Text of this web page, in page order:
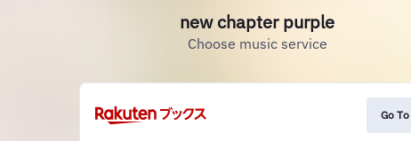
new chapter purple
Choose music service
Go To